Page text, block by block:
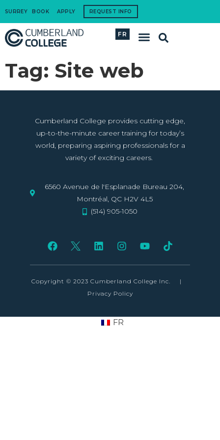
SURREY BOOK APPLY REQUEST INFO
FR
Tag: Site web
Cumberland College provides cutting edge,
up-to-the-minute career training for today’s
world, preparing aspiring professionals for a
variety of exciting careers.
6560 Avenue de l'Esplanade Bureau 204,
Montréal, QC H2V 4L5
(514) 905-1050
Copyright © 2023 Cumberland College Inc.
|
Privacy Policy
FR